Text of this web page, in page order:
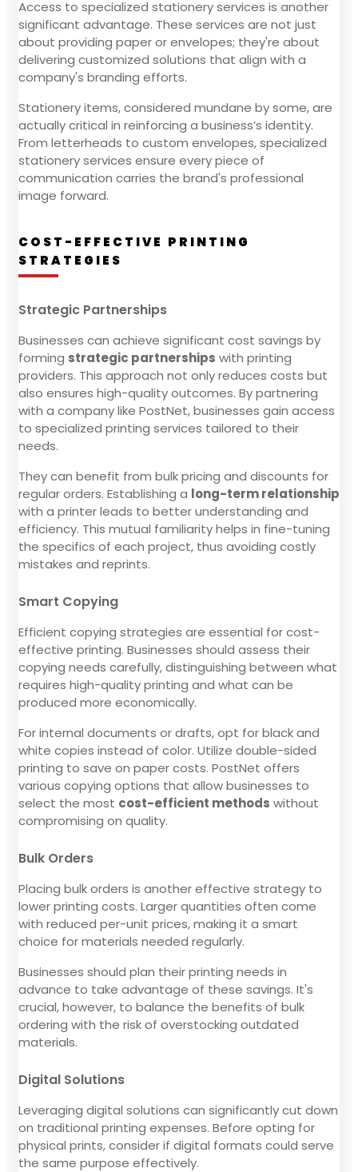
Access to specialized stationery services is another
significant advantage. These services are not just
about providing paper or envelopes; they're about
delivering customized solutions that align with a
company's branding efforts.
Stationery items, considered mundane by some, are
actually critical in reinforcing a business’s identity.
From letterheads to custom envelopes, specialized
stationery services ensure every piece of
communication carries the brand's professional
image forward.
COST-EFFECTIVE PRINTING
STRATEGIES
Strategic Partnerships
Businesses can achieve significant cost savings by
forming strategic partnerships with printing
providers. This approach not only reduces costs but
also ensures high-quality outcomes. By partnering
with a company like PostNet, businesses gain access
to specialized printing services tailored to their
needs.
They can benefit from bulk pricing and discounts for
regular orders. Establishing a long-term relationship
with a printer leads to better understanding and
efficiency. This mutual familiarity helps in fine-tuning
the specifics of each project, thus avoiding costly
mistakes and reprints.
Smart Copying
Efficient copying strategies are essential for cost-
effective printing. Businesses should assess their
copying needs carefully, distinguishing between what
requires high-quality printing and what can be
produced more economically.
For internal documents or drafts, opt for black and
white copies instead of color. Utilize double-sided
printing to save on paper costs. PostNet offers
various copying options that allow businesses to
select the most cost-efficient methods without
compromising on quality.
Bulk Orders
Placing bulk orders is another effective strategy to
lower printing costs. Larger quantities often come
with reduced per-unit prices, making it a smart
choice for materials needed regularly.
Businesses should plan their printing needs in
advance to take advantage of these savings. It's
crucial, however, to balance the benefits of bulk
ordering with the risk of overstocking outdated
materials.
Digital Solutions
Leveraging digital solutions can significantly cut down
on traditional printing expenses. Before opting for
physical prints, consider if digital formats could serve
the same purpose effectively.